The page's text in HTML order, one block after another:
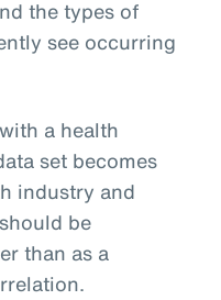
the types of
see occurring
a health
set becomes
industry and
be
than as a